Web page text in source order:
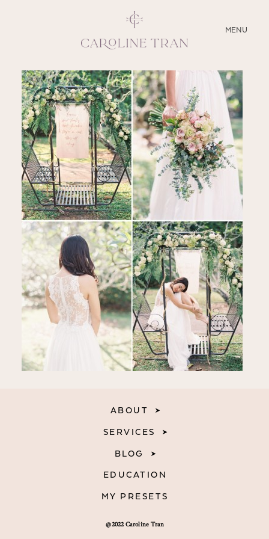
MENU
CLOSE
ABOUT
SERVICES
BLOG
EDUCATION
MY PRESETS
@2022 Caroline Tran
ABOUT
SERVICES
BLOG
EDUCATION
MY PRESETS